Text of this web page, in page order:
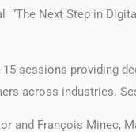
Next Step in
sessions providing
across industries.
and François Minec,